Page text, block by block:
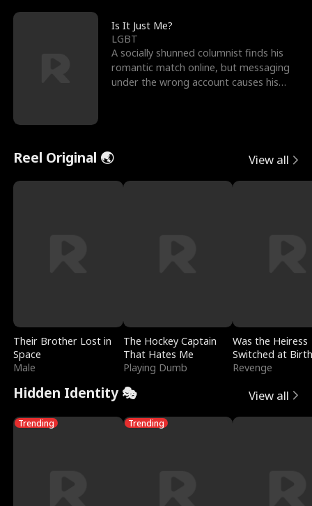
Is It Just Me?
LGBT
A socially shunned columnist finds his
romantic match online, but messaging
under the wrong account causes his
Reel Original 🌏 View all
Their Brother Lost in
Space
Male
The Hockey Captain
That Hates Me
Playing Dumb
Was the Heiress
Switched at
Revenge
Hidden Identity 🎭 View all
Trending Trending